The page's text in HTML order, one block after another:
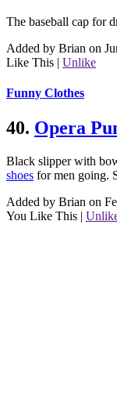
The baseball cap for
Added by Brian on
Like This | Unlike
Funny Clothes
40. Opera
Black slipper with
shoes for men going.
Added by Brian on
You Like This |